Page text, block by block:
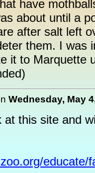
have
about until a
after salt left
them. I was
it to Marquette
Wednesday, May
at this site and
educate/